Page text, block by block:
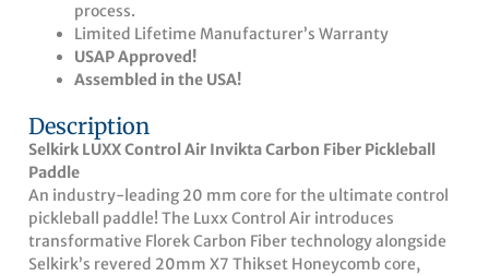
process.
Limited Lifetime Manufacturer’s Warranty
USAP Approved!
Assembled in the USA!
Description
Selkirk LUXX Control Air Invikta Carbon Fiber Pickleball
Paddle
An industry-leading 20 mm core for the ultimate control
pickleball paddle! The Luxx Control Air introduces
transformative Florek Carbon Fiber technology alongside
Selkirk’s revered 20mm X7 Thikset Honeycomb core,